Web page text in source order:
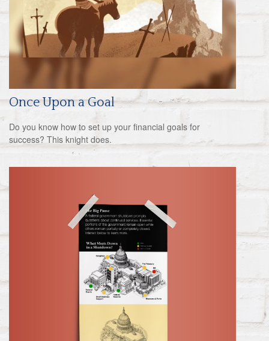
Once Upon a Goal
Do you know how to set up your financial goals for
success? This knight does.